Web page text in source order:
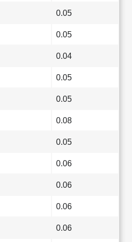
0.05
0.05
0.04
0.05
0.05
0.08
0.05
0.06
0.06
0.06
0.06